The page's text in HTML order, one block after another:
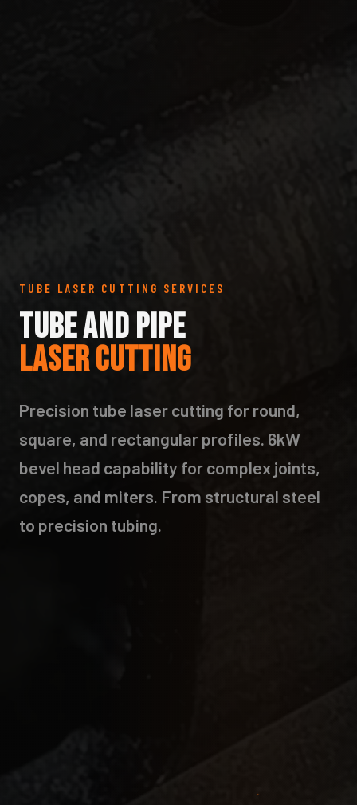
TUBE LASER CUTTING SERVICES
TUBE AND PIPE
LASER CUTTING
Precision tube laser cutting for round,
square, and rectangular profiles. 6kW
bevel head capability for complex joints,
copes, and miters. From structural steel
to precision tubing.